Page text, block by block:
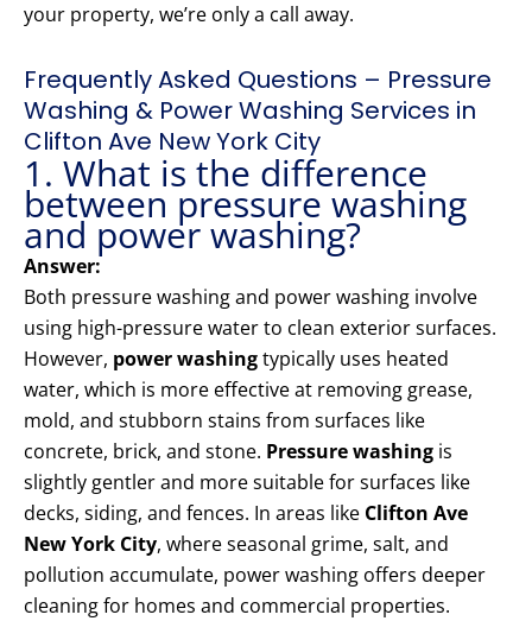
your property, we’re only a call away.
Frequently Asked Questions – Pressure
Washing & Power Washing Services in
Clifton Ave New York City
1. What is the difference
between pressure washing
and power washing?
Answer:
Both pressure washing and power washing involve
using high-pressure water to clean exterior surfaces.
However, power washingtypically uses heated
water, which is more effective at removing grease,
mold, and stubborn stains from surfaces like
concrete, brick, and stone. Pressure washing is
slightly gentler and more suitable for surfaces like
decks, siding, and fences. In areas like Clifton Ave
New York City, where seasonal grime, salt, and
pollution accumulate, power washing offers deeper
cleaning for homes and commercial properties.